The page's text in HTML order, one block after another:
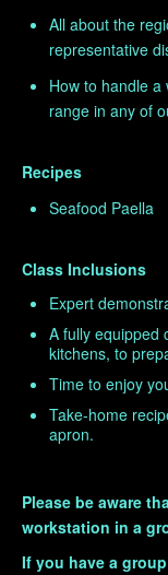
All about the
representative
How to handle
range in any of
Recipes
Seafood Paella
Class Inclusions
Expert
A fully equipped
kitchens, to
Time to enjoy
Take-home
apron.
Please be aware
workstation in a
If you have a